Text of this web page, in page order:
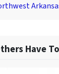
Have